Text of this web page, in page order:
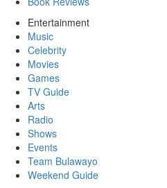
Entertainment
Music
Celebrity
Movies
Games
TV Guide
Arts
Radio
Shows
Events
Team Bulawayo
Weekend Guide